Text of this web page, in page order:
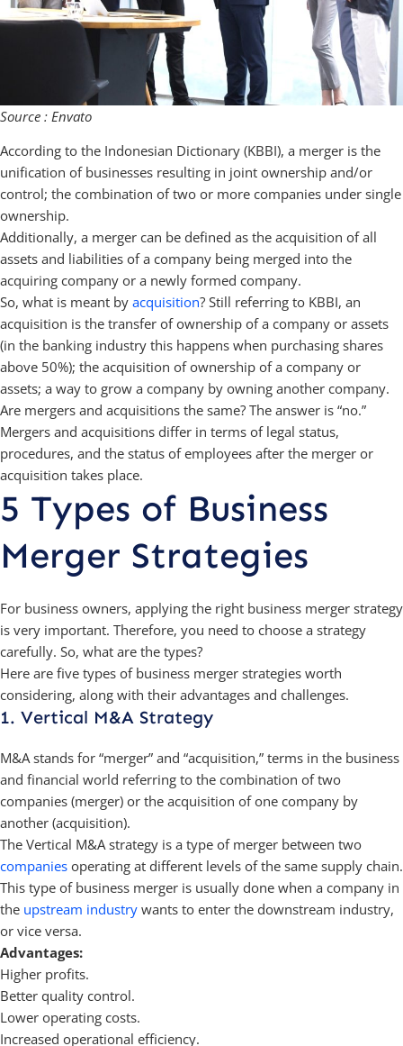
Source : Envato
According to the Indonesian Dictionary (KBBI), a merger is the
unification of businesses resulting in joint ownership and/or
control; the combination of two or more companies under single
ownership.
Additionally, a merger can be defined as the acquisition of all
assets and liabilities of a company being merged into the
acquiring company or a newly formed company.
So, what is meant by acquisition? Still referring to KBBI, an
acquisition is the transfer of ownership of a company or assets
(in the banking industry this happens when purchasing shares
above 50%); the acquisition of ownership of a company or
assets; a way to grow a company by owning another company.
Are mergers and acquisitions the same? The answer is “no.”
Mergers and acquisitions differ in terms of legal status,
procedures, and the status of employees after the merger or
acquisition takes place.
5 Types of Business
Merger Strategies
For business owners, applying the right business merger strategy
is very important. Therefore, you need to choose a strategy
carefully. So, what are the types?
Here are five types of business merger strategies worth
considering, along with their advantages and challenges.
1. Vertical M&A Strategy
M&A stands for “merger” and “acquisition,” terms in the business
and financial world referring to the combination of two
companies (merger) or the acquisition of one company by
another (acquisition).
The Vertical M&A strategy is a type of merger between two
companies operating at different levels of the same supply chain.
This type of business merger is usually done when a company in
the upstream industry wants to enter the downstream industry,
or vice versa.
Advantages:
Higher profits.
Better quality control.
Lower operating costs.
Increased operational efficiency.